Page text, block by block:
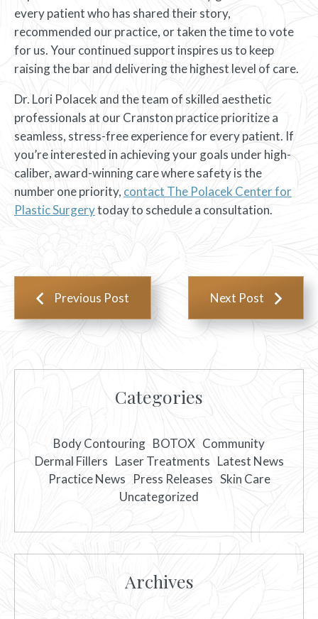
every patient who has shared their story,
recommended our practice, or taken the time to vote
for us. Your continued support inspires us to keep
raising the bar and delivering the highest level of care.
Dr. Lori Polacek and the team of skilled aesthetic
professionals at our Cranston practice prioritize a
seamless, stress-free experience for every patient. If
you’re interested in achieving your goals under high-
caliber, award-winning care where safety is the
number one priority, contact The Polacek Center for
Plastic Surgerytoday to schedule a consultation.
Previous Post Next Post
Categories
Body Contouring BOTOX Community
Dermal Fillers Laser Treatments Latest News
Practice News
Press Releases Skin Care
Uncategorized
Archives